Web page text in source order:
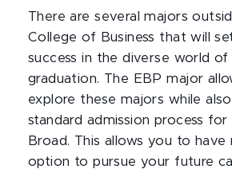
There are several majors
College of Business that will
success in the diverse world of
graduation. The EBP major
explore these majors while
standard admission process
Broad. This allows you to
option to pursue your future